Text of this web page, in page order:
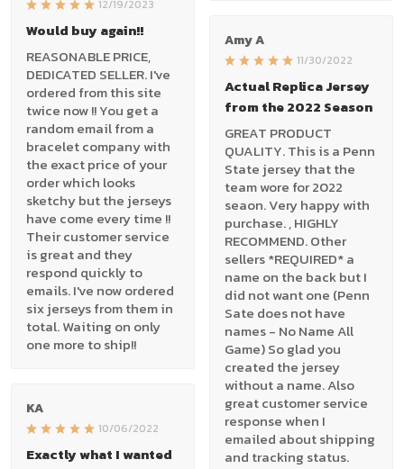
12/19/2023
Would buy again!!
REASONABLE PRICE,
DEDICATED SELLER. I've
ordered from this site
twice now !! You get a
random email from a
bracelet company with
the exact price of your
order which looks
sketchy but the jerseys
have come every time !!
Their customer service
is great and they
respond quickly to
emails. I've now ordered
six jerseys from them in
total. Waiting on only
one more to ship!!
Amy A
11/30/2022
Actual Replica Jersey
from the 2022 Season
GREAT PRODUCT
QUALITY. This is a Penn
State jersey that the
team wore for 2022
seaon. Very happy with
purchase. , HIGHLY
RECOMMEND. Other
sellers *REQUIRED* a
name on the back but I
did not want one (Penn
Sate does not have
names - No Name All
Game) So glad you
created the jersey
without a name. Also
great customer service
response when I
emailed about shipping
and tracking status.
KA
10/06/2022
Exactly what I wanted